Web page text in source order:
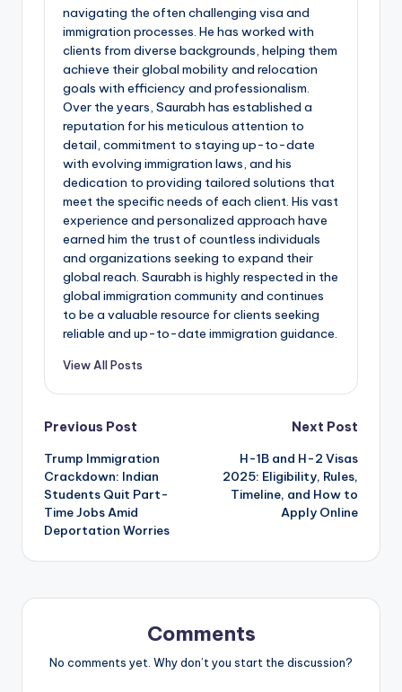
navigating the often challenging visa and
immigration processes. He has worked with
clients from diverse backgrounds, helping them
achieve their global mobility and relocation
goals with efficiency and professionalism.
Over the years, Saurabh has established a
reputation for his meticulous attention to
detail, commitment to staying up-to-date
with evolving immigration laws, and his
dedication to providing tailored solutions that
meet the specific needs of each client. His vast
experience and personalized approach have
earned him the trust of countless individuals
and organizations seeking to expand their
global reach. Saurabh is highly respected in the
global immigration community and continues
to be a valuable resource for clients seeking
reliable and up-to-date immigration guidance.
View All Posts
Post
navigation
Previous Post
Trump Immigration
Crackdown: Indian
Students Quit Part-
Time Jobs Amid
Deportation Worries
Next Post
H-1B and H-2 Visas
2025: Eligibility, Rules,
Timeline, and How to
Apply Online
Comments
No comments yet. Why don’t you start the discussion?